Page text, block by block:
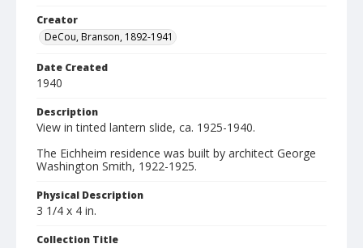
Creator
DeCou, Branson, 1892-1941
Date Created
1940
Description
View in tinted lantern slide, ca. 1925-1940.
The Eichheim residence was built by architect George
Washington Smith, 1922-1925.
Physical Description
3 1/4 x 4 in.
Collection Title